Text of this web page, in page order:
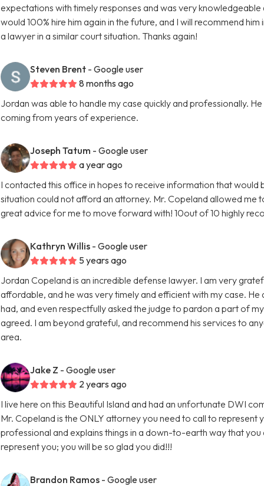
expectations with timely responses and was very
would 100% hire him again in the future, and I will recommend
a lawyer in a similar court situation. Thanks again!
Steven Brent - Google user
8 months ago
Jordan was able to handle my case quickly and professionally.
coming from years of experience.
Joseph Tatum - Google user
a year ago
I contacted this office in hopes to receive information that would
situation could not afford an attorney. Mr. Copeland allowed me
great advice for me to move forward with! 10out of 10 highly
Kathryn Willis - Google user
5 years ago
Jordan Copeland is an incredible defense lawyer. I am very
affordable, and he was very timely and efficient with my case. He
had, and even respectfully asked the judge to pardon a part of
agreed. I am beyond grateful, and recommend his services to
area.
Jake Z - Google user
2 years ago
I live here on this Beautiful Island and had an unfortunate DWI
Mr. Copeland is the ONLY attorney you need to call to represent
professional and explains things in a down-to-earth way that you
represent you; you will be so glad you did!!!
Brandon Ramos - Google user